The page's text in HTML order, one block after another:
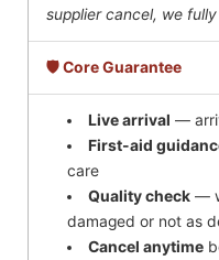
supplier cancel, we
🛡️ Core Guarantee
Live arrival —
First-aid
care
Quality check —
damaged or not as
Cancel anytime